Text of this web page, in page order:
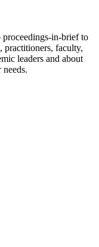
in-brief to
practitioners, faculty,
leaders and about